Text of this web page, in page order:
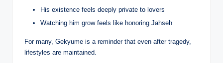
His existence feels deeply private to lovers
Watching him grow feels like honoring Jahseh
For many, Gekyume is a reminder that even after tragedy,
lifestyles are maintained.